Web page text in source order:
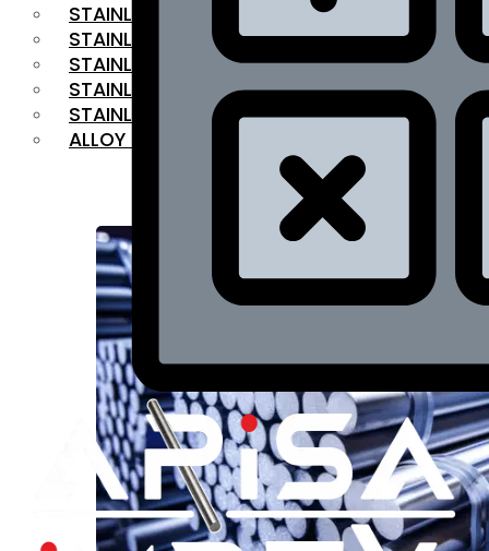
STAINLESS STEEL FLAT BAR
STAINLESS STEEL SQUARE BAR
⁠STAINLESS STEEL HEX BAR
STAINLESS STEEL ANGLE
STAINLESS STEEL FLANGES
ALLOY STEEL
RANGE